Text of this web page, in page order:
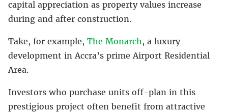
capital appreciation as property values increase
during and after construction.
Take, for example, The Monarch, a luxury
development in Accra’s prime Airport Residential
Area.
Investors who purchase units off-plan in this
prestigious project often benefit from attractive